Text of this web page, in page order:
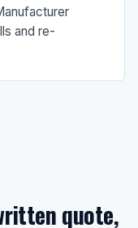
and re-
quote,